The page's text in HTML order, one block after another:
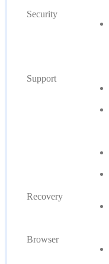
Security
Support
Recovery
Browser